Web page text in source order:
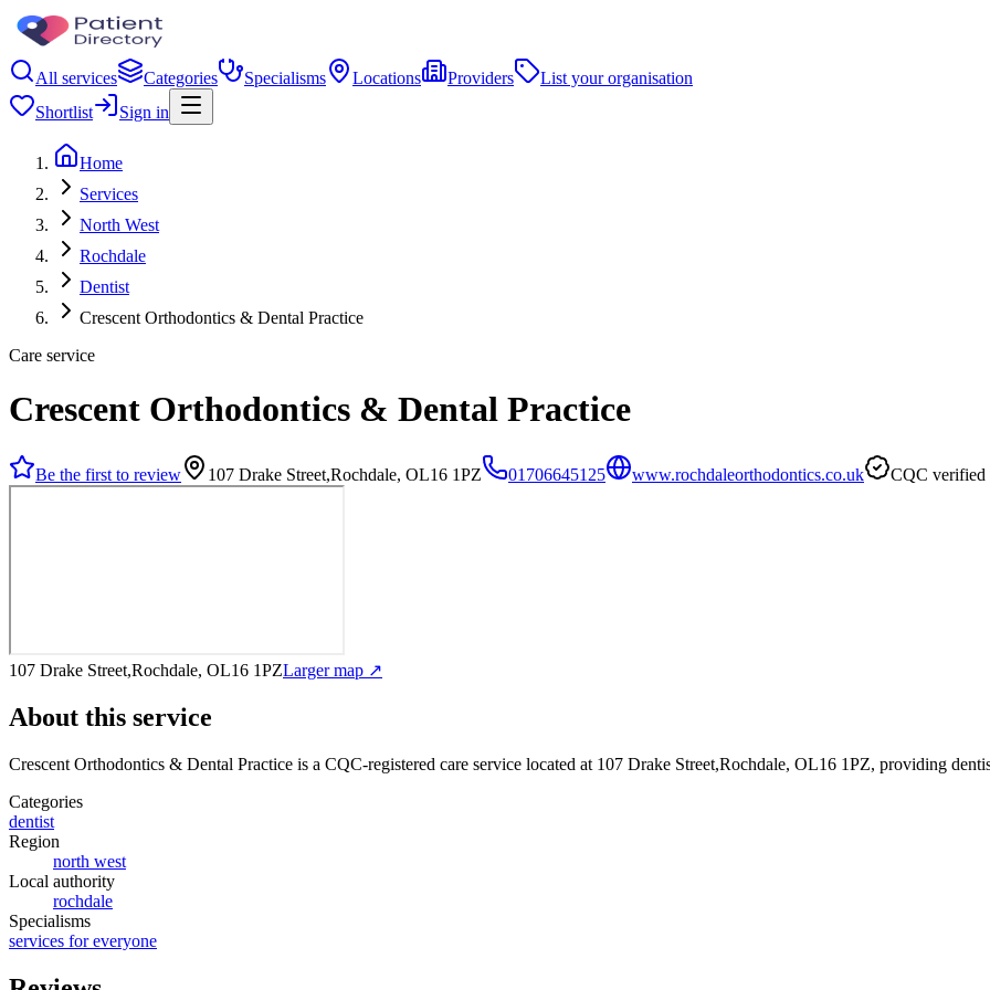
All services Categories Specialisms Locations Providers
List your organisation
Shortlist
Sign in
Home
Services
North West
Rochdale
Dentist
Crescent Orthodontics & Dental Practice
Care service
Crescent Orthodontics & Dental Practice
Be the first to review 107 Drake Street,Rochdale, OL16 1PZ 01706645125 www.rochdaleorthodontics.co.uk CQC verified
107 Drake Street,Rochdale, OL16 1PZLarger map ↗
About this service
Crescent Orthodontics & Dental Practice is a CQC-registered care service located at 107 Drake Street,Rochdale, OL16 1PZ, providing
Categories
dentist
Region
north west
Local authority
rochdale
Specialisms
services for everyone